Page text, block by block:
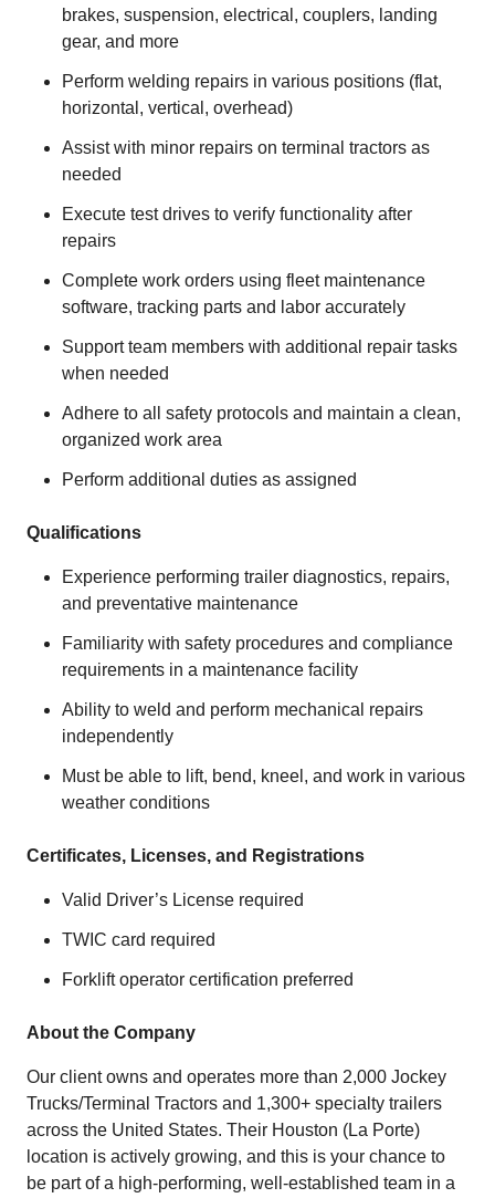
brakes, suspension, electrical, couplers, landing
gear, and more
Perform welding repairs in various positions (flat,
horizontal, vertical, overhead)
Assist with minor repairs on terminal tractors as
needed
Execute test drives to verify functionality after
repairs
Complete work orders using fleet maintenance
software, tracking parts and labor accurately
Support team members with additional repair tasks
when needed
Adhere to all safety protocols and maintain a clean,
organized work area
Perform additional duties as assigned
Qualifications
Experience performing trailer diagnostics, repairs,
and preventative maintenance
Familiarity with safety procedures and compliance
requirements in a maintenance facility
Ability to weld and perform mechanical repairs
independently
Must be able to lift, bend, kneel, and work in various
weather conditions
Certificates, Licenses, and Registrations
Valid Driver’s License required
TWIC card required
Forklift operator certification preferred
About the Company
Our client owns and operates more than 2,000 Jockey
Trucks/Terminal Tractors and 1,300+ specialty trailers
across the United States. Their Houston (La Porte)
location is actively growing, and this is your chance to
be part of a high-performing, well-established team in a